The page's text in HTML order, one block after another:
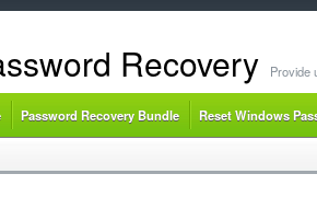
Recovery Provide
Password Recovery Bundle Reset Windows